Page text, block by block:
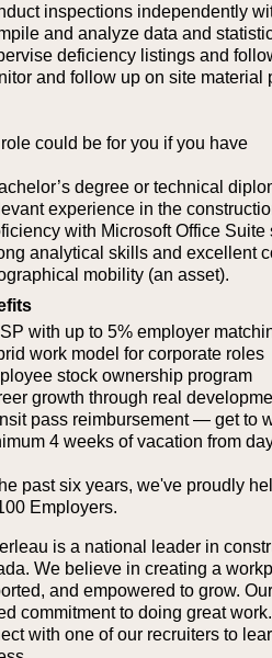
inspections independently
and analyze data and
deficiency listings and
and follow up on site material
could be for you if you have
degree or technical
experience in the
with Microsoft Office Suite
analytical skills and excellent
mobility (an asset).
with up to 5% employer
work model for corporate roles
stock ownership program
growth through real
pass reimbursement — get to
4 weeks of vacation from
past six years, we've proudly
Employers.
is a national leader in
We believe in creating a
and empowered to grow.
commitment to doing great
with one of our recruiters to